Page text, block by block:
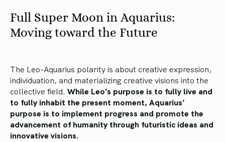
Full Super Moon in Aquarius:
Moving toward the Future
The Leo-Aquarius polarity is about creative expression,
individuation, and materializing creative visions into the
collective field. While Leo’s purpose is to fully live and
to fully inhabit the present moment, Aquarius’
purpose is to implement progress and promote the
advancement of humanity through futuristic ideas and
innovative visions.